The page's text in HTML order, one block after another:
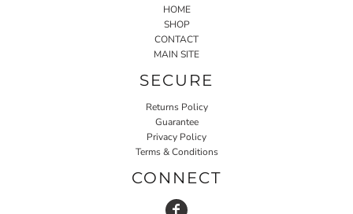
HOME
SHOP
CONTACT
MAIN SITE
SECURE
Returns Policy
Guarantee
Privacy Policy
Terms & Conditions
CONNECT